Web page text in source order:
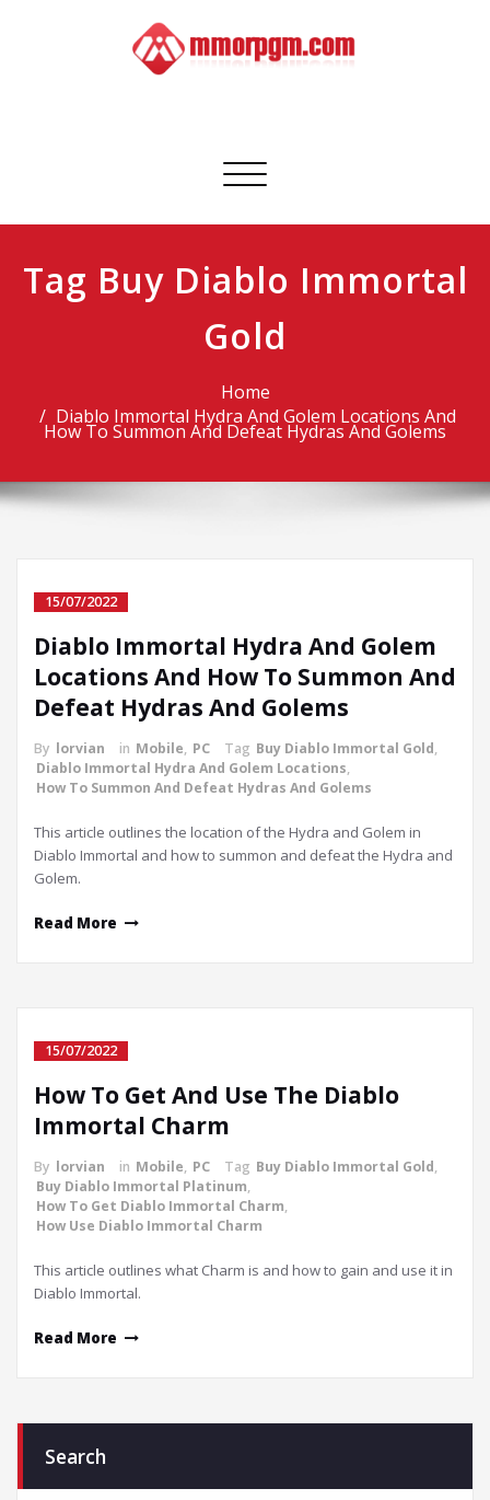
Toggle
Tag Buy Diablo Immortal
Gold
Home
Diablo Immortal Hydra And Golem Locations And
How To Summon And Defeat Hydras And Golems
15/07/2022
Diablo Immortal Hydra And Golem
Locations And How To Summon And
Defeat Hydras And Golems
By lorvian in Mobile, PC Tag Buy Diablo Immortal Gold,
Diablo Immortal Hydra And Golem Locations,
How To Summon And Defeat Hydras And Golems
This article outlines the location of the Hydra and Golem in
Diablo Immortal and how to summon and defeat the Hydra and
Golem.
Read More
15/07/2022
How To Get And Use The Diablo
Immortal Charm
By lorvian in Mobile, PC Tag Buy Diablo Immortal Gold,
Buy Diablo Immortal Platinum,
How To Get Diablo Immortal Charm,
How Use Diablo Immortal Charm
This article outlines what Charm is and how to gain and use it in
Diablo Immortal.
Read More
Search